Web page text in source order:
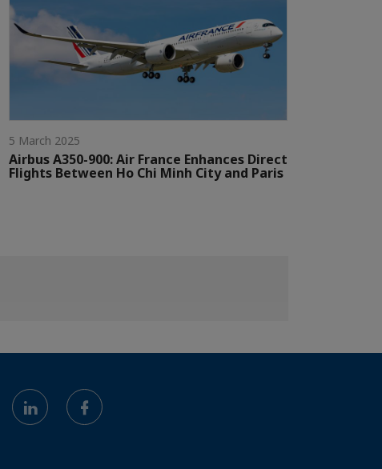
5 March 2025
Airbus A350-900: Air France Enhances Direct
Flights Between Ho Chi Minh City and Paris